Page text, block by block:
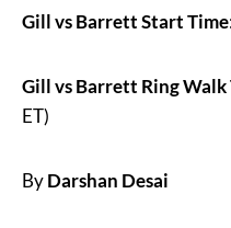
Gill vs Barrett Start Time
Gill vs Barrett Ring Walk
ET)
ByDarshan Desai